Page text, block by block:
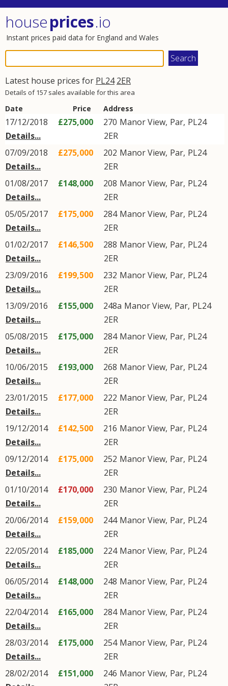
houseprices.io
Instant prices paid data for England and Wales
Latest house prices for PL24 2ER
Details of 157 sales available for this area
Date Price Address
17/12/2018
Details...
£275,000 270 Manor View, Par, PL24
2ER
07/09/2018
Details...
£275,000 202 Manor View, Par, PL24
2ER
01/08/2017
Details...
£148,000 208 Manor View, Par, PL24
2ER
05/05/2017
Details...
£175,000 284 Manor View, Par, PL24
2ER
01/02/2017
Details...
£146,500 288 Manor View, Par, PL24
2ER
23/09/2016
Details...
£199,500 232 Manor View, Par, PL24
2ER
13/09/2016
Details...
£155,000 248a Manor View, Par, PL24
2ER
05/08/2015
Details...
£175,000 284 Manor View, Par, PL24
2ER
10/06/2015
Details...
£193,000 268 Manor View, Par, PL24
2ER
23/01/2015
Details...
£177,000 222 Manor View, Par, PL24
2ER
19/12/2014
Details...
£142,500 216 Manor View, Par, PL24
2ER
09/12/2014
Details...
£175,000 252 Manor View, Par, PL24
2ER
01/10/2014
Details...
£170,000 230 Manor View, Par, PL24
2ER
20/06/2014
Details...
£159,000 244 Manor View, Par, PL24
2ER
22/05/2014
Details...
£185,000 224 Manor View, Par, PL24
2ER
06/05/2014
Details...
£148,000 248 Manor View, Par, PL24
2ER
22/04/2014
Details...
£165,000 284 Manor View, Par, PL24
2ER
28/03/2014
Details...
£175,000 254 Manor View, Par, PL24
2ER
28/02/2014
£151,000 246 Manor View, Par, PL24